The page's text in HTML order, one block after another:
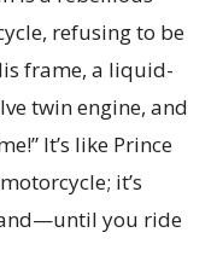
refusing to be
frame, a liquid-
twin engine, and
It’s like Prince
it’s
you ride